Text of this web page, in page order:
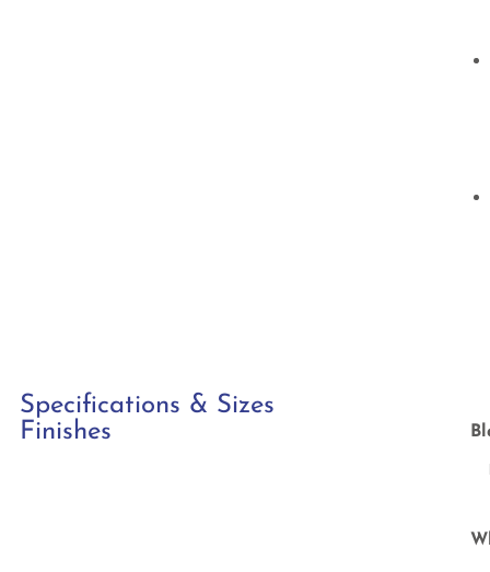
Specifications & Sizes
Finishes